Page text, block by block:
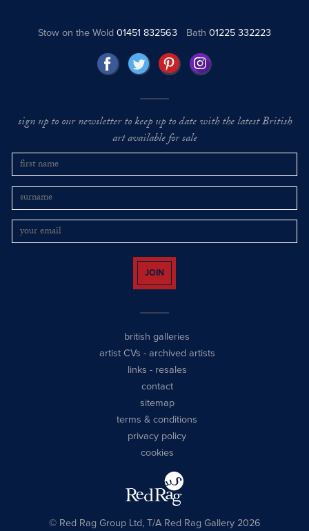
Stow on the Wold01451 832563 Bath 01225 332223
sign up to our newsletter to keep up to date with the latest British
art available for sale
JOIN
british galleries
artist CVs - archived artists
links - resales
contact
sitemap
terms & conditions
privacy policy
cookies
© Red Rag Group Ltd, T/A Red Rag Gallery 2026